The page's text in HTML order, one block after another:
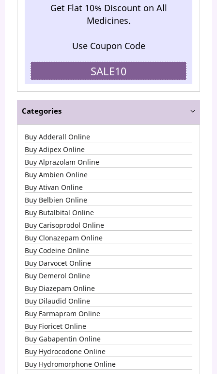
Get Flat 10% Discount on All
Medicines.
Use Coupon Code
SALE10
Categories
Buy Adderall Online
Buy Adipex Online
Buy Alprazolam Online
Buy Ambien Online
Buy Ativan Online
Buy Belbien Online
Buy Butalbital Online
Buy Carisoprodol Online
Buy Clonazepam Online
Buy Codeine Online
Buy Darvocet Online
Buy Demerol Online
Buy Diazepam Online
Buy Dilaudid Online
Buy Farmapram Online
Buy Fioricet Online
Buy Gabapentin Online
Buy Hydrocodone Online
Buy Hydromorphone Online